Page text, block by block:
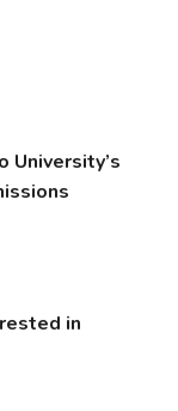
University’s
in